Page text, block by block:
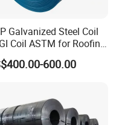
Galvanized Steel Coil
Coil ASTM for Roofing
600.00